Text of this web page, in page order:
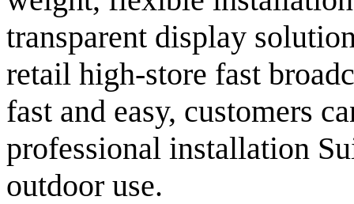
transparent display
retail high-store fast
fast and easy, customers
professional installation
outdoor use.